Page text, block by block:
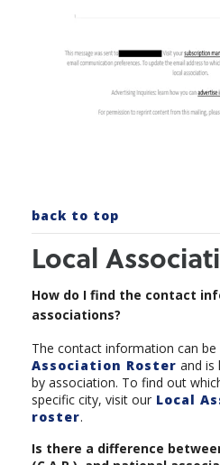
back to top
Local
How do I find the contact
associations?
The contact information can
Association Roster and is
by association. To find out
specific city, visit our Local
roster.
Is there a difference